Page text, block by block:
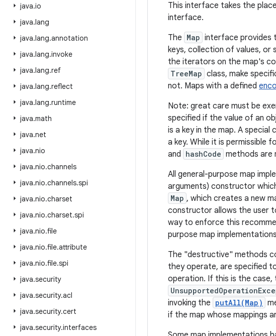
java.io
java.lang
java.lang.annotation
java.lang.invoke
java.lang.ref
java.lang.reflect
java.lang.runtime
java.math
java.net
java.nio
java.nio.channels
java.nio.channels.spi
java.nio.charset
java.nio.charset.spi
java.nio.file
java.nio.file.attribute
java.nio.file.spi
java.security
java.security.acl
java.security.cert
java.security.interfaces
This interface takes the
interface.
The Map interface provides
keys, collection of values, or
the iterators on the map's
TreeMap class, make
not. Maps with a defined
Note: great care must be
specified if the value of an
is a key in the map. A
a key. While it is permissible
and hashCode methods are
All general-purpose map
arguments) constructor
Map , which creates a new
constructor allows the user
way to enforce this
purpose map
The "destructive" methods
they operate, are specified
operation. If this is the case,
invoking the putAll(Map)
if the map whose mappings